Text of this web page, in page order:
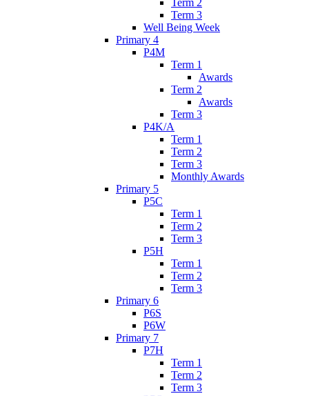
Term 2
Term 3
Well Being Week
Primary 4
P4M
Term 1
Awards
Term 2
Awards
Term 3
P4K/A
Term 1
Term 2
Term 3
Monthly Awards
Primary 5
P5C
Term 1
Term 2
Term 3
P5H
Term 1
Term 2
Term 3
Primary 6
P6S
P6W
Primary 7
P7H
Term 1
Term 2
Term 3